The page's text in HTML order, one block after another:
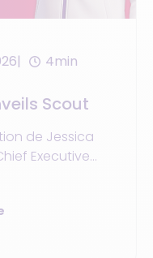
4min
Scout
de Jessica
Executive